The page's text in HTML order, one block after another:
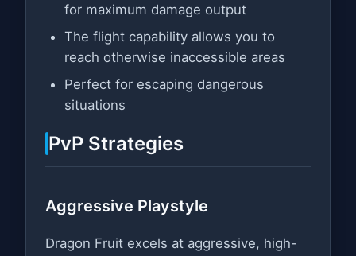
for maximum damage output
The flight capability allows you to
reach otherwise inaccessible areas
Perfect for escaping dangerous
situations
PvP Strategies
Aggressive Playstyle
Dragon Fruit excels at aggressive, high-